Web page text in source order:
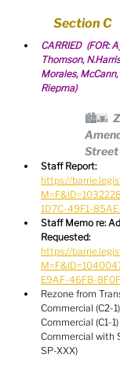
Section C
CARRIED  (FOR:
Thomson,
Morales,
Riepma)
🏙🌆
Street
Staff Report:
https://
1D7C-49F1-
Staff Memo re:
Requested:
https://
E9AF-46FB-
Rezone from
Commercial (C2-
Commercial (C1-
Commercial with
SP-XXX)